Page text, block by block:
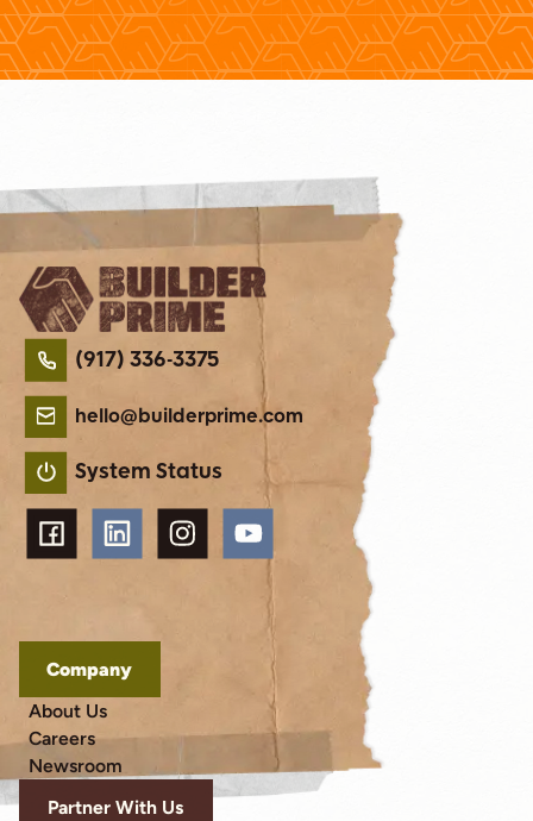
(917) 336-3375
hello@builderprime.com
System Status
Company
About Us
Careers
Newsroom
Partner With Us